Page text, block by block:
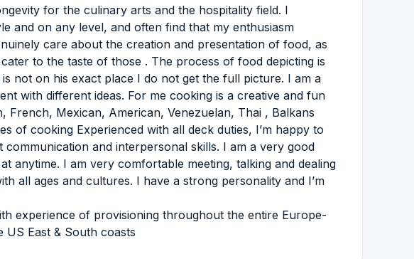
for the culinary arts and the hospitality field. I
and on any level, and often find that my enthusiasm
care about the creation and presentation of food, as
to the taste of those . The process of food depicting is
not on his exact place I do not get the full picture. I am a
with different ideas. For me cooking is a creative and fun
French, Mexican, American, Venezuelan, Thai , Balkans
of cooking Experienced with all deck duties, I’m happy to
and interpersonal skills. I am a very good
anytime. I am very comfortable meeting, talking and dealing
all ages and cultures. I have a strong personality and I’m
experience of provisioning throughout the entire Europe-
US East & South coasts